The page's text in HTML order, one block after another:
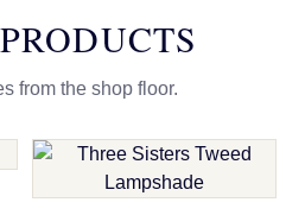
from the shop floor.